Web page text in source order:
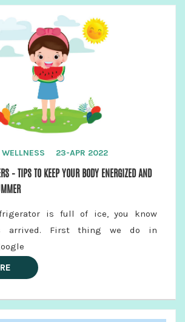
23-APR 2022
– TIPS TO KEEP YOUR BODY ENERGIZED AND
is full of ice, you know
arrived. First thing we do in